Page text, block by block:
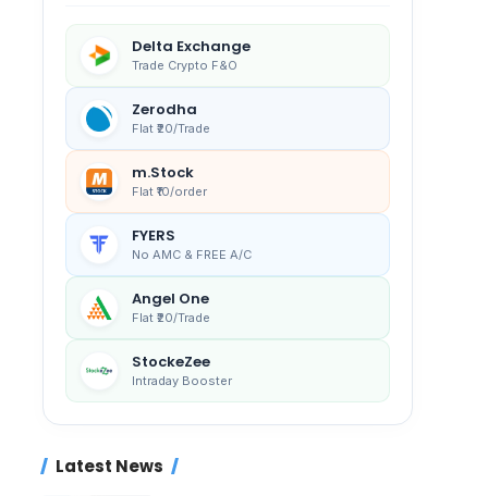
Delta Exchange
Trade Crypto F&O
Zerodha
Flat ₹20/Trade
m.Stock
Flat ₹10/order
FYERS
No AMC & FREE A/C
Angel One
Flat ₹20/Trade
StockeZee
Intraday Booster
Latest News